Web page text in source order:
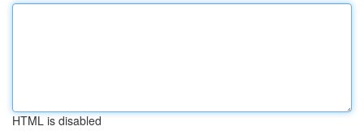
HTML is disabled